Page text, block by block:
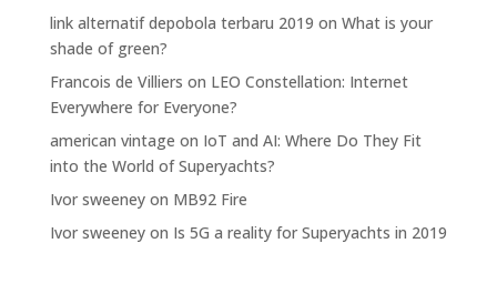
link alternatif depobola terbaru 2019 on What is your
shade of green?
Francois de Villiers on LEO Constellation: Internet
Everywhere for Everyone?
american vintage on IoT and AI: Where Do They Fit
into the World of Superyachts?
Ivor sweeneyon MB92 Fire
Ivor sweeneyon Is 5G a reality for Superyachts in 2019